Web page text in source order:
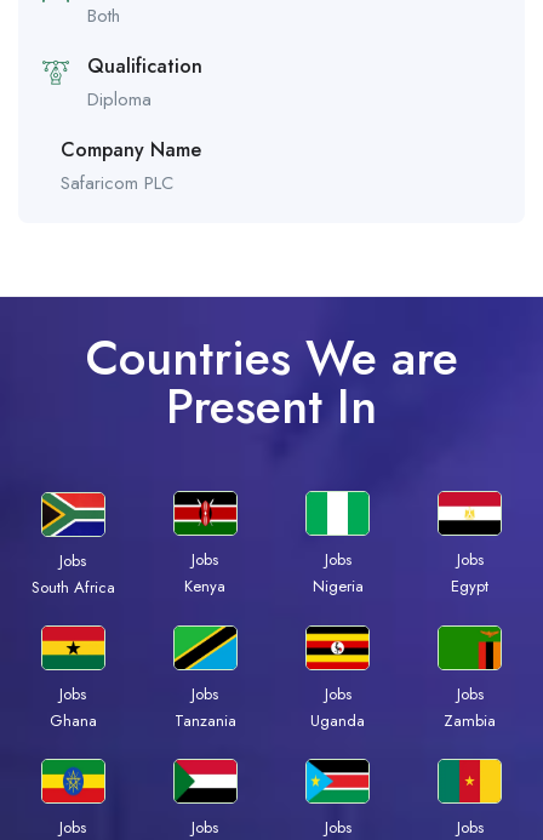
Both
Qualification
Diploma
Company Name
Safaricom PLC
Countries We are
Present In
Jobs
South Africa
Jobs
Kenya
Jobs
Nigeria
Jobs
Egypt
Jobs
Ghana
Jobs
Tanzania
Jobs
Uganda
Jobs
Zambia
Jobs
Jobs
Jobs
Jobs